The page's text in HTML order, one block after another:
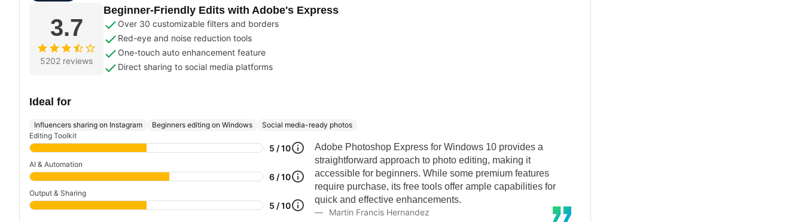
3.7
5202 reviews
Beginner-Friendly Edits with Adobe's Express
Over 30 customizable filters and borders
Red-eye and noise reduction tools
One-touch auto enhancement feature
Direct sharing to social media platforms
Ideal for
Influencers sharing on Instagram Beginners editing on Windows
Social media-ready photos
Editing Toolkit
5 / 10
AI & Automation
6 / 10
Output & Sharing
5 / 10
Adobe Photoshop Express for Windows 10 provides a
straightforward approach to photo editing, making it
accessible for beginners. While some premium features
require purchase, its free tools offer ample capabilities for
quick and effective enhancements.
Martin Francis Hernandez